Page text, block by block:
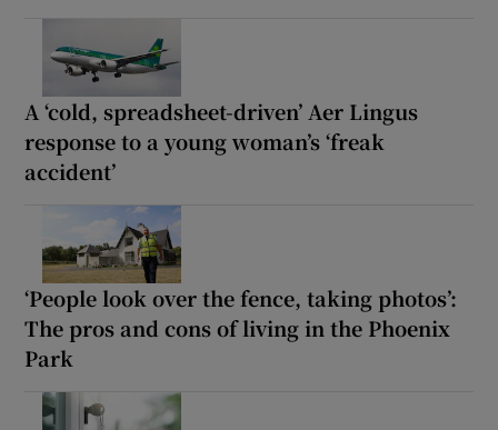
A ‘cold, spreadsheet-driven’ Aer Lingus
response to a young woman’s ‘freak
accident’
‘People look over the fence, taking photos’:
The pros and cons of living in the Phoenix
Park